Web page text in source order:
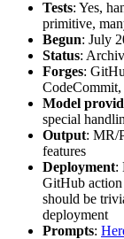
Tests: Yes,
primitive,
Begun: July
Status:
Forges:
Model
special
Output: MR/
features
Deployment:
GitHub action
should be
deployment
Prompts: